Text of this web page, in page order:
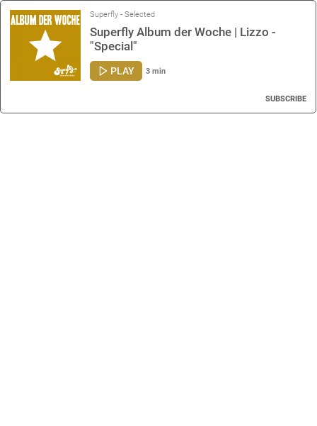
Superfly - Selected
Superfly Album der Woche | Lizzo -
"Special"
PLAY 3 min
SUBSCRIBE